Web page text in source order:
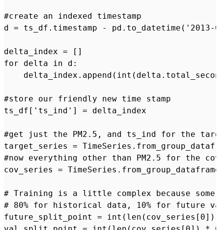
#create an indexed timestamp
d = ts_df.timestamp - pd.to_datetime('2013-
delta_index = []
for delta in d:
#store our friendly new time stamp
ts_df['ts_ind'] = delta_index
#get just the PM2.5, and ts_ind for the
target_series =
#now everything other than PM2.5 for the
cov_series =
# Training is a little complex because
# 80% for historical data, 10% for future
future_split_point =